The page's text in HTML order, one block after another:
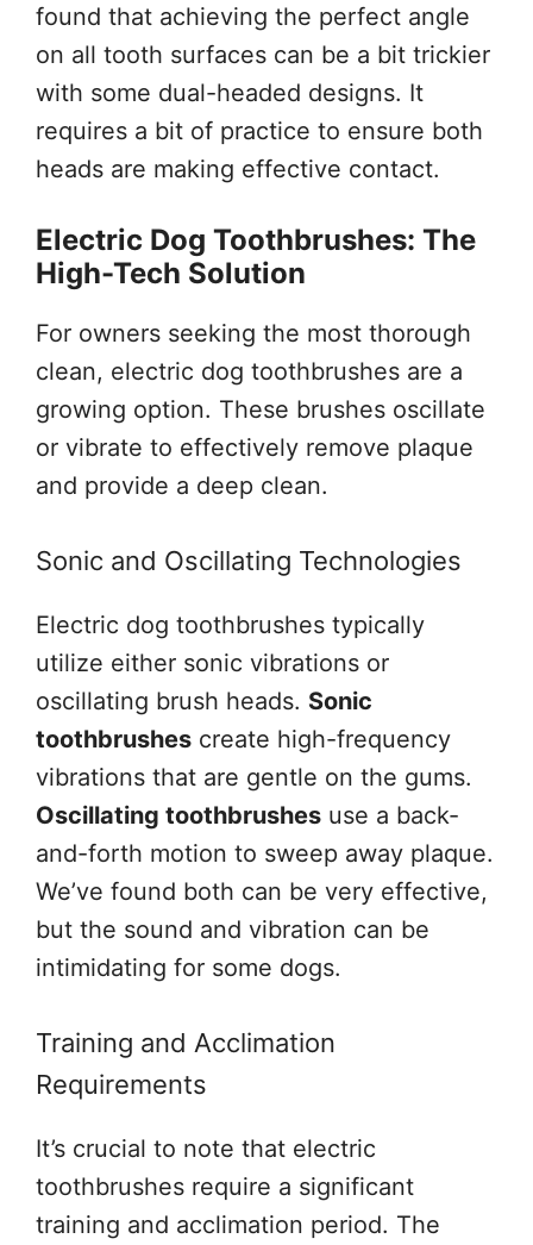
found that achieving the perfect angle
on all tooth surfaces can be a bit trickier
with some dual-headed designs. It
requires a bit of practice to ensure both
heads are making effective contact.
Electric Dog Toothbrushes: The
High-Tech Solution
For owners seeking the most thorough
clean, electric dog toothbrushes are a
growing option. These brushes oscillate
or vibrate to effectively remove plaque
and provide a deep clean.
Sonic and Oscillating Technologies
Electric dog toothbrushes typically
utilize either sonic vibrations or
oscillating brush heads. Sonic
toothbrushes create high-frequency
vibrations that are gentle on the gums.
Oscillating toothbrushes use a back-
and-forth motion to sweep away plaque.
We’ve found both can be very effective,
but the sound and vibration can be
intimidating for some dogs.
Training and Acclimation
Requirements
It’s crucial to note that electric
toothbrushes require a significant
training and acclimation period. The